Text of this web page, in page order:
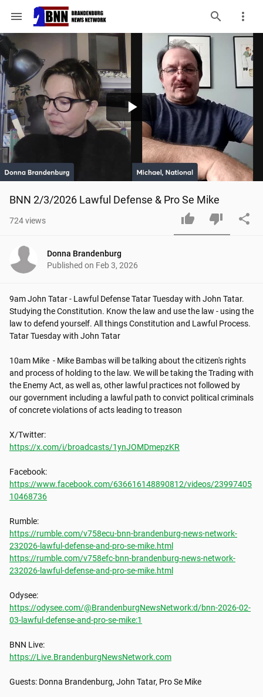
menu
Play
Video
BNN 2/3/2026 Lawful Defense & Pro Se Mike
724views
Donna Brandenburg
Published on Feb 3, 2026
9am John Tatar - Lawful Defense Tatar Tuesday with John Tatar.
Studying the Constitution. Know the law and use the law - using the
law to defend yourself. All things Constitution and Lawful Process.
Tatar Tuesday with John Tatar
10am Mike  - Mike Bambas will be talking about the citizen's rights
and process of holding to the law. We will be taking the Trading with
the Enemy Act, as well as, other lawful practices not followed by
our government including a lawful path to convict political criminals
of concrete violations of acts leading to treason
https://x.com/i/broadcasts/1ynJOMDmepzKR
https://www.facebook.com/636616148890812/videos/23997405
10468736
https://rumble.com/v758ecu-bnn-brandenburg-news-network-
232026-lawful-defense-and-pro-se-mike.html
https://rumble.com/v758efc-bnn-brandenburg-news-network-
232026-lawful-defense-and-pro-se-mike.html
https://odysee.com/@BrandenburgNewsNetwork:d/bnn-2026-02-
03-lawful-defense-and-pro-se-mike:1
https://Live.BrandenburgNewsNetwork.com
Guests: Donna Brandenburg, John Tatar, Pro Se Mike